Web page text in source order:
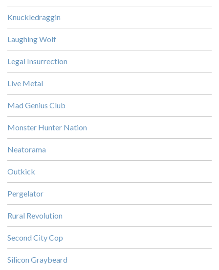
Knuckledraggin
Laughing Wolf
Legal Insurrection
Live Metal
Mad Genius Club
Monster Hunter Nation
Neatorama
Outkick
Pergelator
Rural Revolution
Second City Cop
Silicon Graybeard